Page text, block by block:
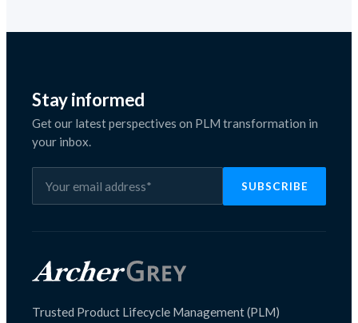
Stay informed
Get our latest perspectives on PLM transformation in
your inbox.
Trusted Product Lifecycle Management (PLM)